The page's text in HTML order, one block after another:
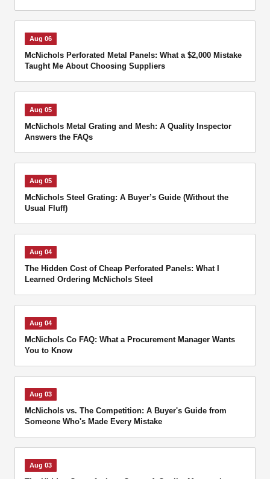
Aug 06
McNichols Perforated Metal Panels: What a $2,000 Mistake
Taught Me About Choosing Suppliers
Aug 05
McNichols Metal Grating and Mesh: A Quality Inspector
Answers the FAQs
Aug 05
McNichols Steel Grating: A Buyer’s Guide (Without the
Usual Fluff)
Aug 04
The Hidden Cost of Cheap Perforated Panels: What I
Learned Ordering McNichols Steel
Aug 04
McNichols Co FAQ: What a Procurement Manager Wants
You to Know
Aug 03
McNichols vs. The Competition: A Buyer's Guide from
Someone Who's Made Every Mistake
Aug 03